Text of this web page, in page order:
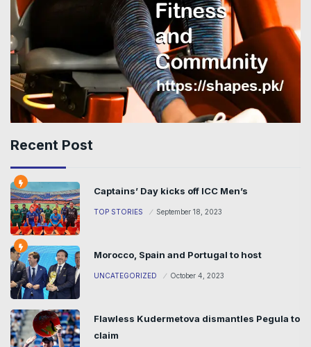
Recent Post
Captains’ Day kicks off ICC Men’s
TOP STORIES September 18, 2023
Morocco, Spain and Portugal to host
UNCATEGORIZED October 4, 2023
Flawless Kudermetova dismantles Pegula to
claim